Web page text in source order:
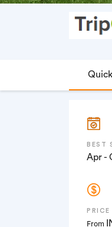
BEST
Apr -
PRICE
From